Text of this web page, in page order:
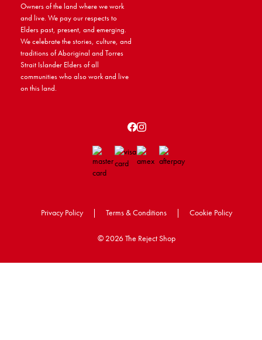
Owners of the land where we work
and live. We pay our respects to
Elders past, present, and emerging.
We celebrate the stories, culture, and
traditions of Aboriginal and Torres
Strait Islander Elders of all
communities who also work and live
on this land.
Privacy Policy | Terms & Conditions | Cookie Policy
© 2026 The Reject Shop